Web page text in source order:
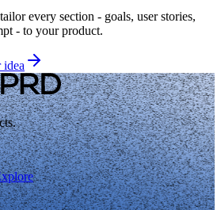
every section - goals, user stories,
- to your product.
idea